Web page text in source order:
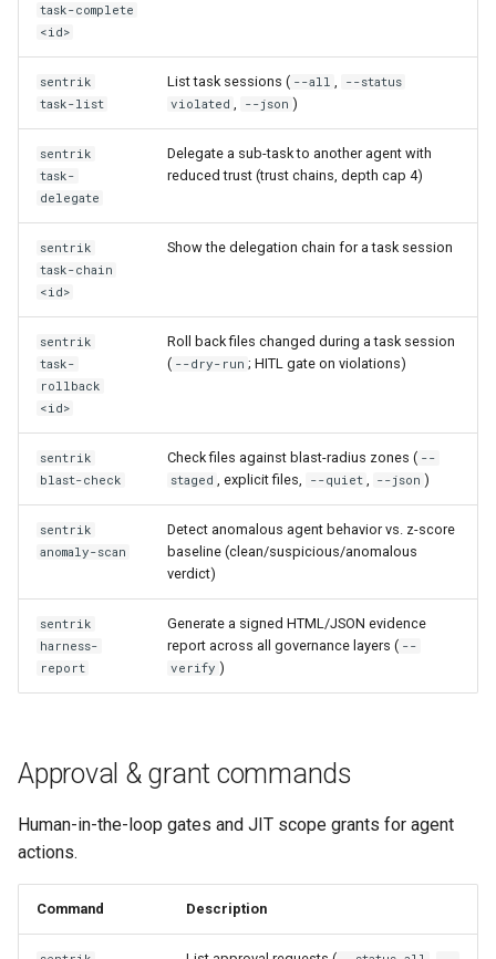
task-complete
<id>
sentrik
task-list
List task sessions ( --all ,
--status
violated , --json )
sentrik
task-
delegate
Delegate a sub-task to another agent with
reduced trust (trust chains, depth cap 4)
sentrik
task-chain
<id>
Show the delegation chain for a task session
sentrik
task-
rollback
<id>
Roll back files changed during a task session
( --dry-run ; HITL gate on violations)
sentrik
blast-check
Check files against blast-radius zones ( --
staged , explicit files, --quiet , --json )
sentrik
anomaly-scan
Detect anomalous agent behavior vs. z-score
baseline (clean/suspicious/anomalous
verdict)
sentrik
harness-
report
Generate a signed HTML/JSON evidence
report across all governance layers ( --
verify )
Approval & grant commands
Human-in-the-loop gates and JIT scope grants for agent
actions.
Command Description